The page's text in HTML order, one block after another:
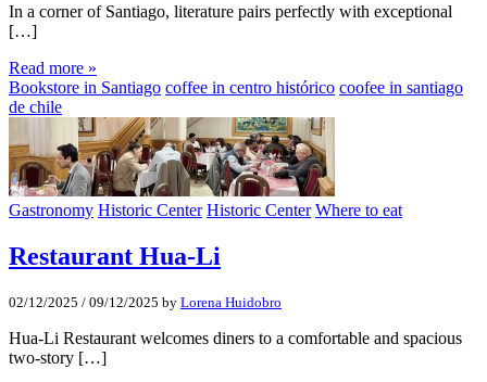
In a corner of Santiago, literature pairs perfectly with exceptional
[…]
Read more »
Bookstore in Santiago coffee in centro histórico coofee in santiago
de chile
Gastronomy Historic Center Historic Center Where to eat
Restaurant Hua-Li
02/12/2025 / 09/12/2025 by Lorena Huidobro
Hua-Li Restaurant welcomes diners to a comfortable and spacious
two-story […]